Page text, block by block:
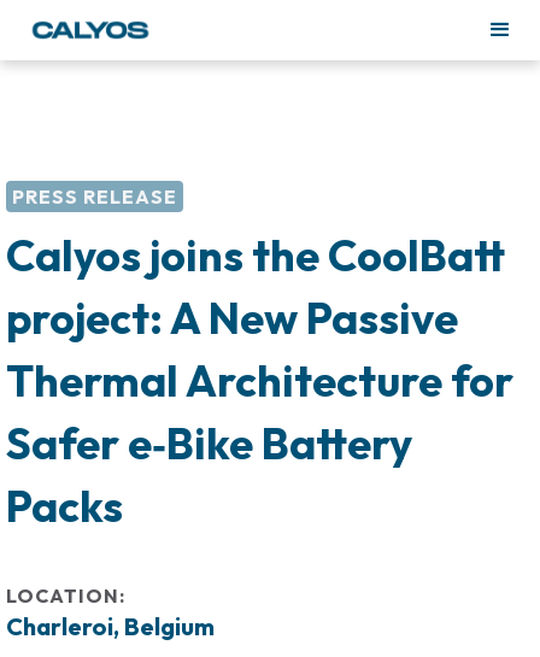
PRESS RELEASE
Calyos joins the CoolBatt
project: A New Passive
Thermal Architecture for
Safer e‑Bike Battery
Packs
LOCATION:
Charleroi, Belgium